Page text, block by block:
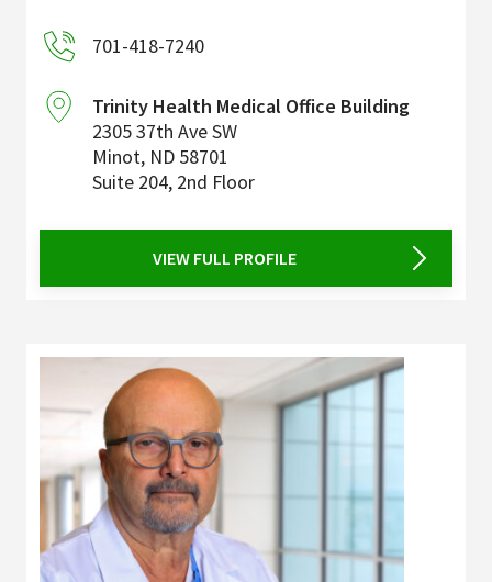
701-418-7240
Trinity Health Medical Office Building
2305 37th Ave SW
Minot, ND 58701
Suite 204, 2nd Floor
VIEW FULL PROFILE